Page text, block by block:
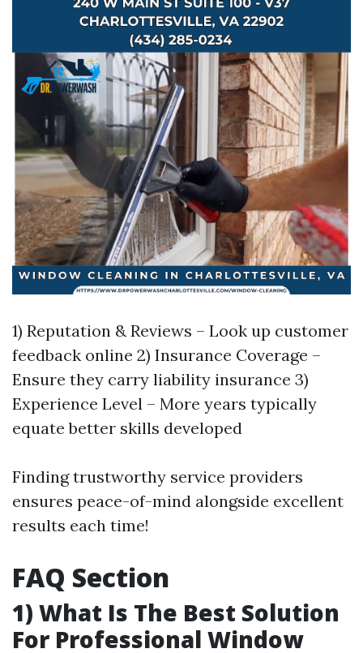
1) Reputation & Reviews – Look up customer
feedback online 2) Insurance Coverage –
Ensure they carry liability insurance 3)
Experience Level – More years typically
equate better skills developed
Finding trustworthy service providers
ensures peace-of-mind alongside excellent
results each time!
FAQ Section
1) What Is The Best Solution
For Professional Window